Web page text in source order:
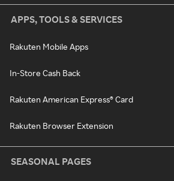
APPS, TOOLS & SERVICES
Rakuten Mobile Apps
In-Store Cash Back
Rakuten American Express® Card
Rakuten Browser Extension
SEASONAL PAGES